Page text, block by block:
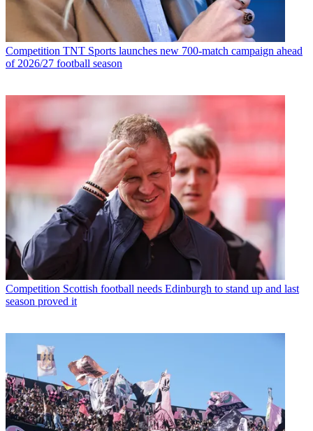
Competition TNT Sports launches new 700-match campaign ahead
of 2026/27 football season
Competition Scottish football needs Edinburgh to stand up and last
season proved it